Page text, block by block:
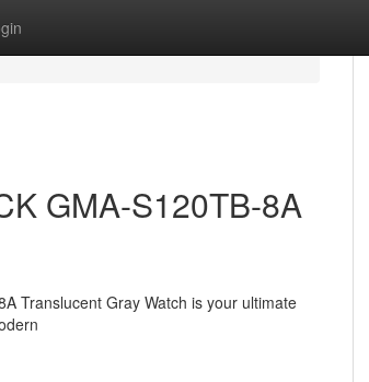
GMA-S120TB-8A
Translucent Gray Watch is your ultimate